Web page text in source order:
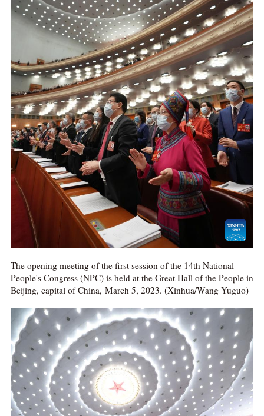
The opening meeting of the first session of the 14th National
People's Congress (NPC) is held at the Great Hall of the People in
Beijing, capital of China, March 5, 2023. (Xinhua/Wang Yuguo)